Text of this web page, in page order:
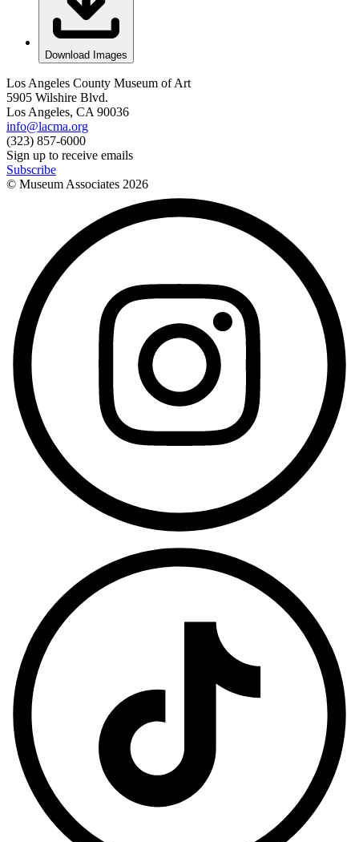
Download Images
Los Angeles County Museum of Art
5905 Wilshire Blvd.
Los Angeles, CA 90036
info@lacma.org
(323) 857-6000
Sign up to receive emails
Subscribe
© Museum Associates 2026